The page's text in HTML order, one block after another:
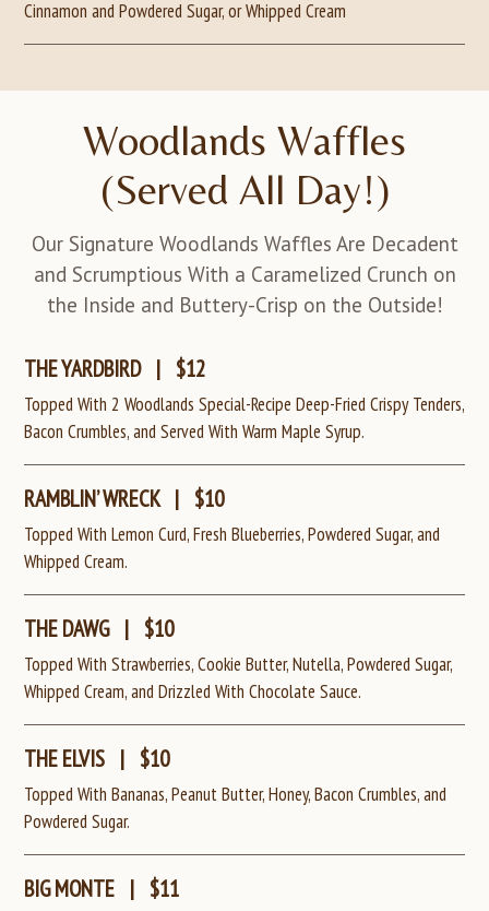
Cinnamon and Powdered Sugar, or Whipped Cream
Woodlands Waffles
(Served All Day!)
Our Signature Woodlands Waffles Are Decadent
and Scrumptious With a Caramelized Crunch on
the Inside and Buttery-Crisp on the Outside!
THE YARDBIRD | $12
Topped With 2 Woodlands Special-Recipe Deep-Fried Crispy Tenders,
Bacon Crumbles, and Served With Warm Maple Syrup.
RAMBLIN’ WRECK | $10
Topped With Lemon Curd, Fresh Blueberries, Powdered Sugar, and
Whipped Cream.
THE DAWG | $10
Topped With Strawberries, Cookie Butter, Nutella, Powdered Sugar,
Whipped Cream, and Drizzled With Chocolate Sauce.
THE ELVIS | $10
Topped With Bananas, Peanut Butter, Honey, Bacon Crumbles, and
Powdered Sugar.
BIG MONTE | $11